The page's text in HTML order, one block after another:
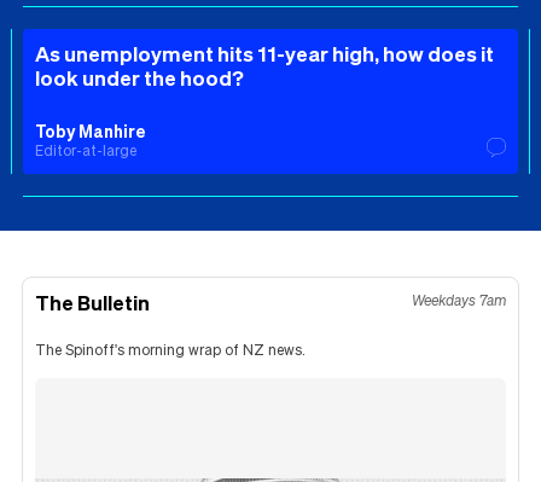
As unemployment hits 11-year high, how does it
look under the hood?
Toby Manhire
Editor-at-large
The Bulletin Weekdays 7am
The Spinoff's morning wrap of NZ news.